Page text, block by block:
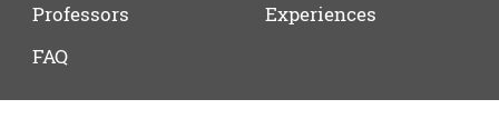
Professors
Experiences
FAQ